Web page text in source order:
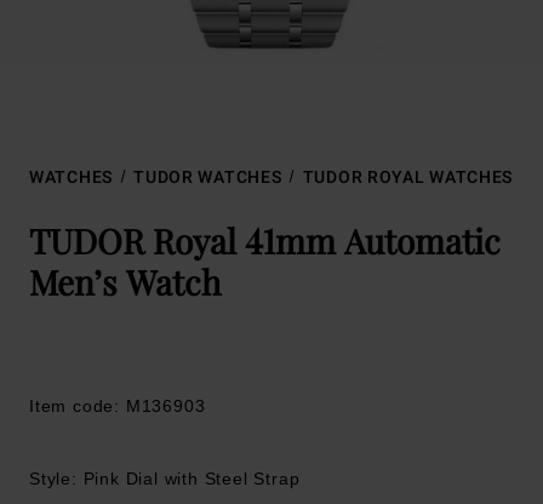
WATCHES TUDOR WATCHES TUDOR ROYAL WATCHES
TUDOR Royal 41mm Automatic
Men’s Watch
Item code: M136903
Style: Pink Dial with Steel Strap